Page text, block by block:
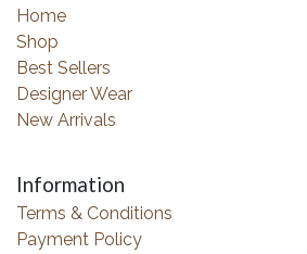
Home
Shop
Best Sellers
Designer Wear
New Arrivals
Information
Terms & Conditions
Payment Policy